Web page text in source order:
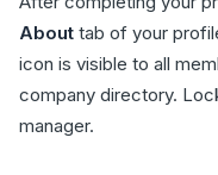
About tab of your
icon is visible to all
company directory.
manager.